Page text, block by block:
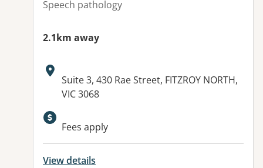
Speech pathology
2.1km away
Address:
Suite 3, 430 Rae Street, FITZROY NORTH,
VIC 3068
Available facilities:
Fees apply
View details